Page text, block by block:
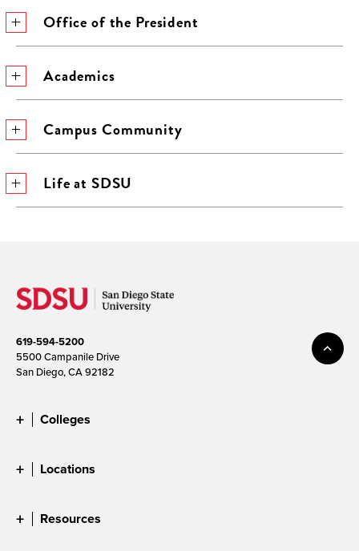
Office of the President
Academics
Campus Community
Life at SDSU
619-594-5200
5500 Campanile Drive
San Diego, CA 92182
Colleges
Locations
Resources